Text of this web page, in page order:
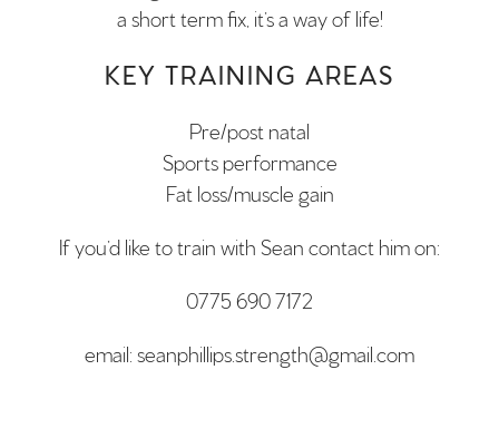
a short term fix, it’s a way of life!
KEY TRAINING AREAS
Pre/post natal
Sports performance
Fat loss/muscle gain
If you’d like to train with Sean contact him on:
0775 690 7172
email: seanphillips.strength@gmail.com